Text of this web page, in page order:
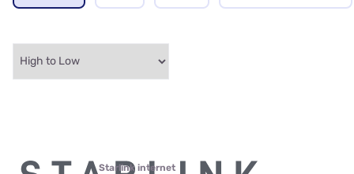
Starlink internet